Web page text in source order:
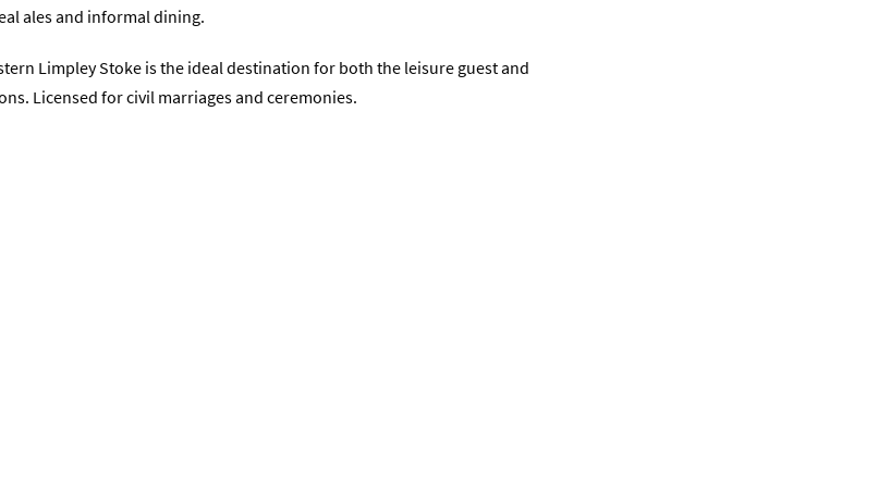
ales and informal dining.
Limpley Stoke is the ideal destination for both the leisure guest and
Licensed for civil marriages and ceremonies.